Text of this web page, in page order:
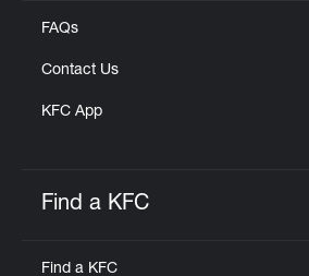
FAQs
Contact Us
KFC App
Find a KFC
Find a KFC